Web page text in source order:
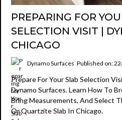
PREPARING FOR
SELECTION VISIT |
CHICAGO
Dynamo Surfaces Published on:
Prepare For Your Slab Selection
Dynamo Surfaces. Learn How To
Bring Measurements, And Select
Or Quartzite Slab In Chicago.